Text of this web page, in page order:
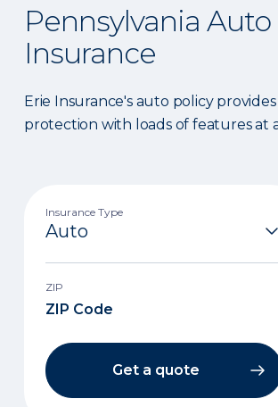
Pennsylvania Auto
Insurance
Erie Insurance's auto policy
protection with loads of features at
Insurance Type
ZIP
Get a quote